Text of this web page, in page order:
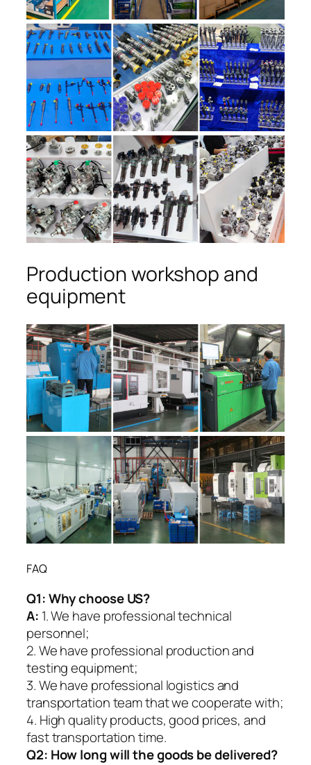
Production workshop and
equipment
FAQ
Q1:Why choose US?
A: 1. We have professional technical
personnel;
2. We have professional production and
testing equipment;
3. We have professional logistics and
transportation team that we cooperate with;
4. High quality products, good prices, and
fast transportation time.
Q2: How long will the goods be delivered?